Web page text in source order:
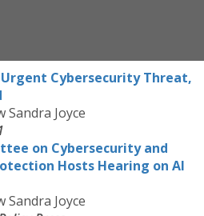
Urgent Cybersecurity Threat,
Sandra Joyce
on Cybersecurity and
Hosts Hearing on AI
Sandra Joyce